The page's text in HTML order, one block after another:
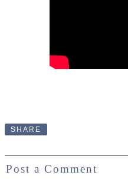
SHARE
Post a Comment